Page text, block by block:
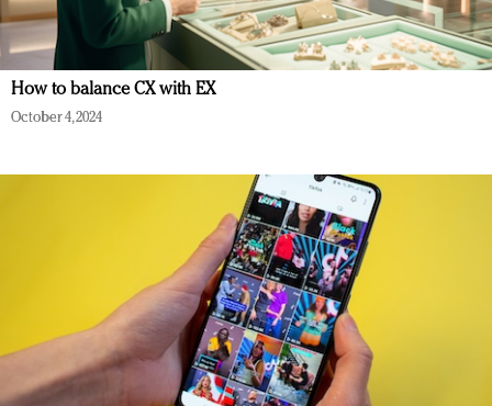
How to balance CX with EX
October 4, 2024